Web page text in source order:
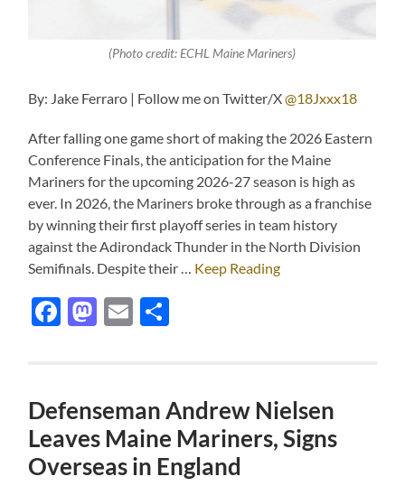
(Photo credit: ECHL Maine Mariners)
By: Jake Ferraro | Follow me on Twitter/X@18Jxxx18
After falling one game short of making the 2026 Eastern
Conference Finals, the anticipation for the Maine
Mariners for the upcoming 2026-27 season is high as
ever. In 2026, the Mariners broke through as a franchise
by winning their first playoff series in team history
against the Adirondack Thunder in the North Division
Semifinals. Despite their … Keep Reading
Facebook
Mastodon
Email
Defenseman Andrew Nielsen
Leaves Maine Mariners, Signs
Overseas in England